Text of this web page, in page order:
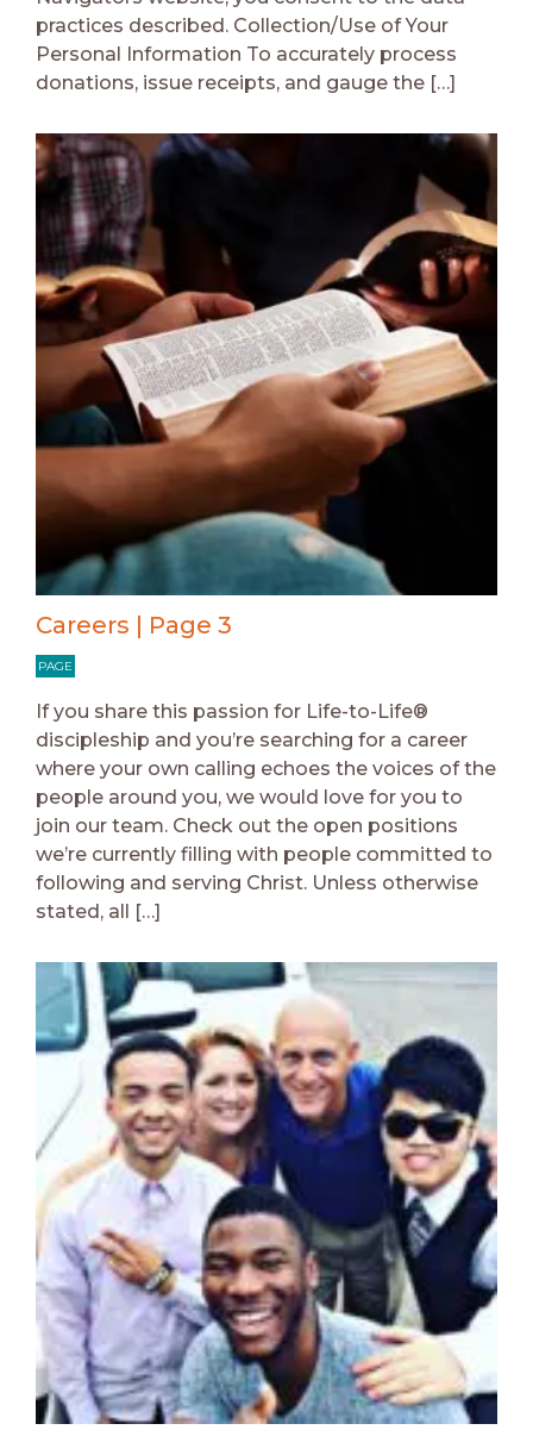
practices described. Collection/Use of Your
Personal Information To accurately process
donations, issue receipts, and gauge the […]
Careers | Page 3
PAGE
If you share this passion for Life-to-Life®
discipleship and you’re searching for a career
where your own calling echoes the voices of the
people around you, we would love for you to
join our team. Check out the open positions
we’re currently filling with people committed to
following and serving Christ. Unless otherwise
stated, all […]